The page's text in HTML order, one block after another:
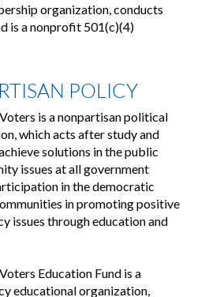
organization, conducts
is a nonprofit 501(c)(4)
POLICY
is a nonpartisan political
which acts after study and
solutions in the public
issues at all government
in the democratic
in promoting positive
issues through education and
Education Fund is a
educational organization,